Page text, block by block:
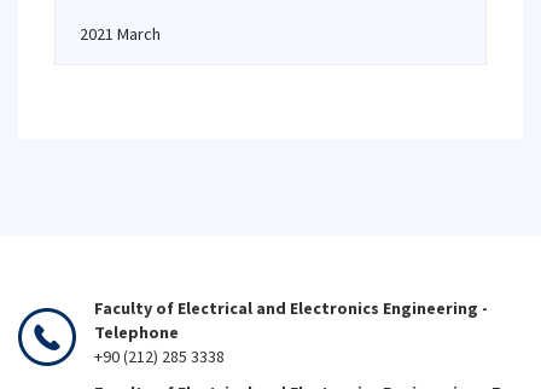
2021 March
Faculty of Electrical and Electronics Engineering -
Telephone
+90 (212) 285 3338